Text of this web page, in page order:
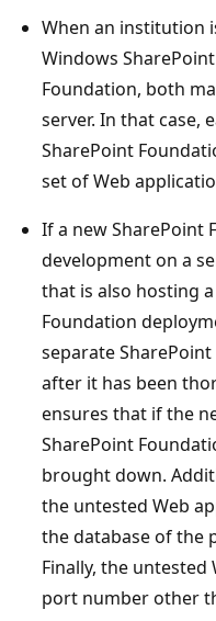
When an institution
Windows
Foundation, both
server. In that case,
SharePoint
set of Web
If a new SharePoint
development on a
that is also hosting
Foundation
separate
after it has been
ensures that if the
SharePoint
brought down.
the untested Web
the database of the
Finally, the untested
port number other